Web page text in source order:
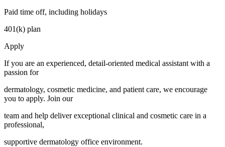
Paid time off, including holidays
401(k) plan
Apply
If you are an experienced, detail-oriented medical assistant with a
passion for
dermatology, cosmetic medicine, and patient care, we encourage
you to apply. Join our
team and help deliver exceptional clinical and cosmetic care in a
professional,
supportive dermatology office environment.